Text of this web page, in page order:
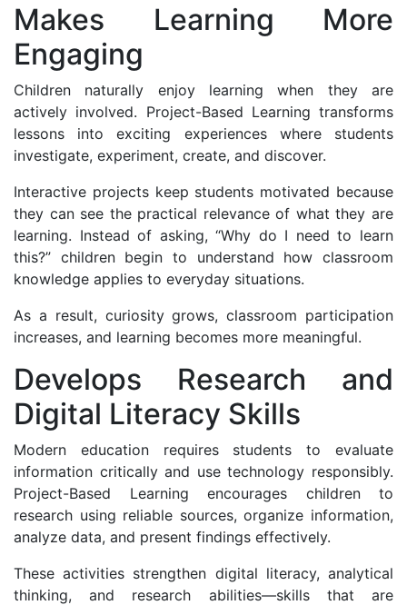
Makes Learning More
Engaging
Children naturally enjoy learning when they are
actively involved. Project-Based Learning transforms
lessons into exciting experiences where students
investigate, experiment, create, and discover.
Interactive projects keep students motivated because
they can see the practical relevance of what they are
learning. Instead of asking, “Why do I need to learn
this?” children begin to understand how classroom
knowledge applies to everyday situations.
As a result, curiosity grows, classroom participation
increases, and learning becomes more meaningful.
Develops Research and
Digital Literacy Skills
Modern education requires students to evaluate
information critically and use technology responsibly.
Project-Based Learning encourages children to
research using reliable sources, organize information,
analyze data, and present findings effectively.
These activities strengthen digital literacy, analytical
thinking, and research abilities—skills that are